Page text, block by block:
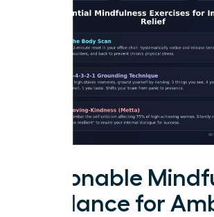
Actionable
Guidance for